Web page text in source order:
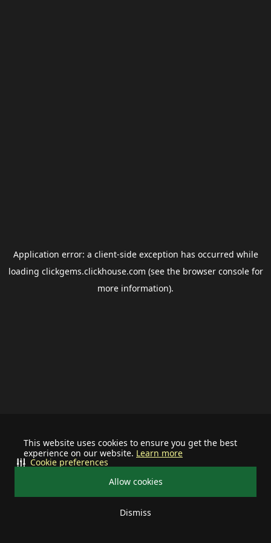
This website uses cookies to ensure you get the best
experience on our website. Learn more
Allow cookies
Dismiss
Cookie preferences
Application error: a client-side exception has occurred while
loading clickgems.clickhouse.com (see the browser consolefor
more information).